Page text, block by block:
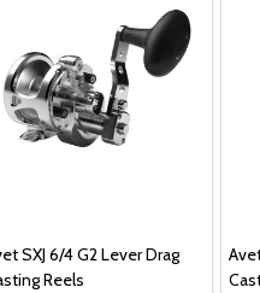
SXJ 6/4 G2 Lever Drag
Reels